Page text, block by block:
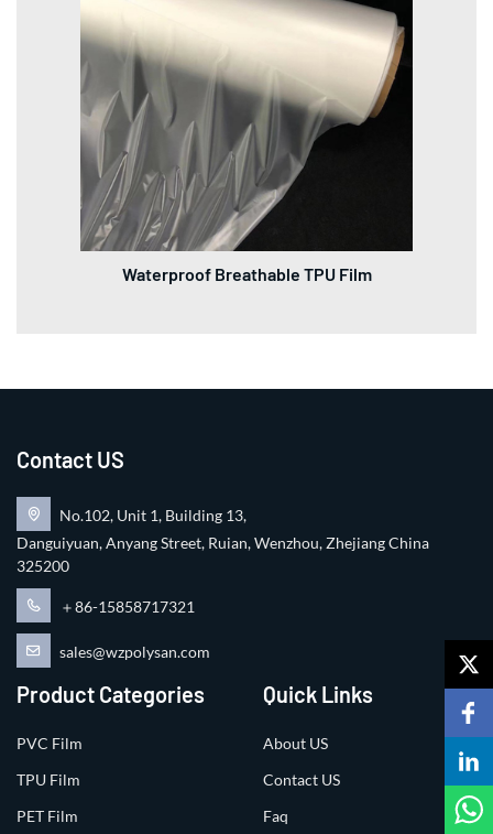
Waterproof Breathable TPU Film
Contact US
No.102, Unit 1, Building 13,
Danguiyuan, Anyang Street, Ruian, Wenzhou, Zhejiang China
325200
＋86-15858717321
sales@wzpolysan.com
Product Categories
PVC Film
TPU Film
PET Film
Quick Links
About US
Contact US
Faq